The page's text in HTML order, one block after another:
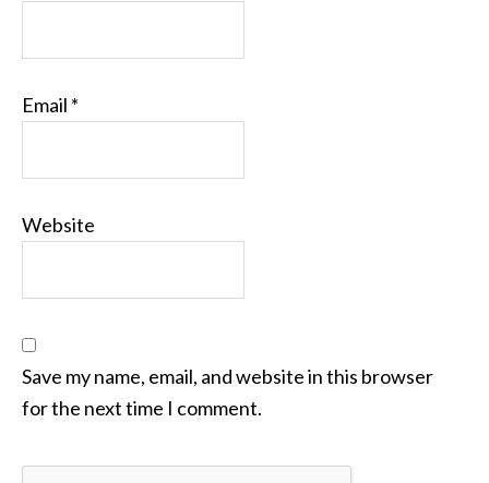
Email *
Website
Save my name, email, and website in this browser
for the next time I comment.